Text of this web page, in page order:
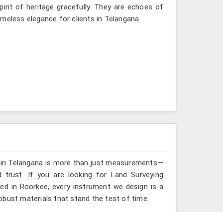
of heritage gracefully. They are echoes of
elegance for clients in Telangana.
Telangana is more than just measurements—
If you are looking for Land Surveying
in Roorkee, every instrument we design is a
materials that stand the test of time.